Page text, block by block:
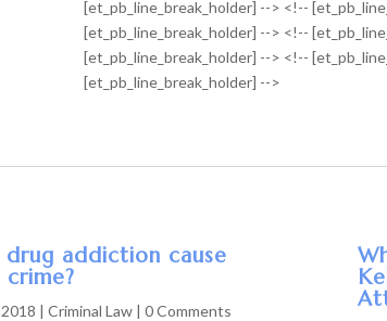
[et_pb_line_break_holder] --> <!--
[et_pb_line_break_holder] --> <!--
[et_pb_line_break_holder] --> <!--
[et_pb_line_break_holder] -->
drug addiction cause
|Criminal Law | 0 Comments